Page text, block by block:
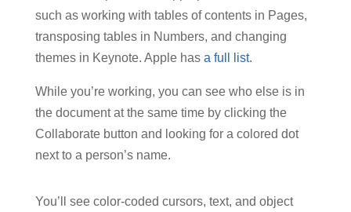
such as working with tables of contents in Pages,
transposing tables in Numbers, and changing
themes in Keynote. Apple has a full list.
While you’re working, you can see who else is in
the document at the same time by clicking the
Collaborate button and looking for a colored dot
next to a person’s name.
You’ll see color-coded cursors, text, and object